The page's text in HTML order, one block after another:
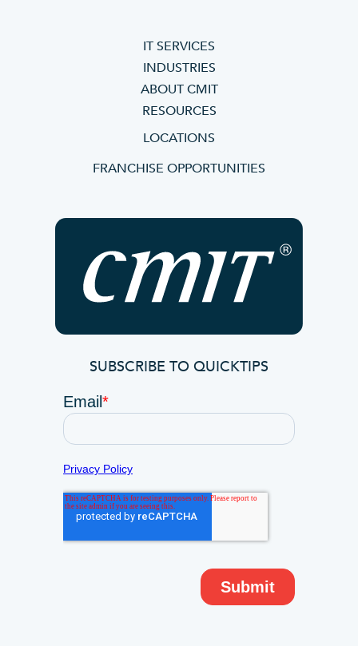
IT SERVICES
INDUSTRIES
ABOUT CMIT
RESOURCES
LOCATIONS
FRANCHISE OPPORTUNITIES
SUBSCRIBE TO QUICKTIPS